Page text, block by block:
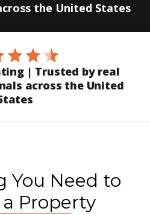
the United States
| Trusted by real
across the United
You Need to
Property